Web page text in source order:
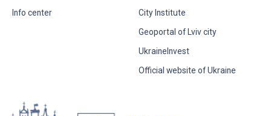
Info center
City Institute
Geoportal of Lviv city
UkraineInvest
Official website of Ukraine